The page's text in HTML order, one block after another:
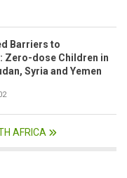
Barriers to
Zero-dose Children in
Syria and Yemen
AFRICA